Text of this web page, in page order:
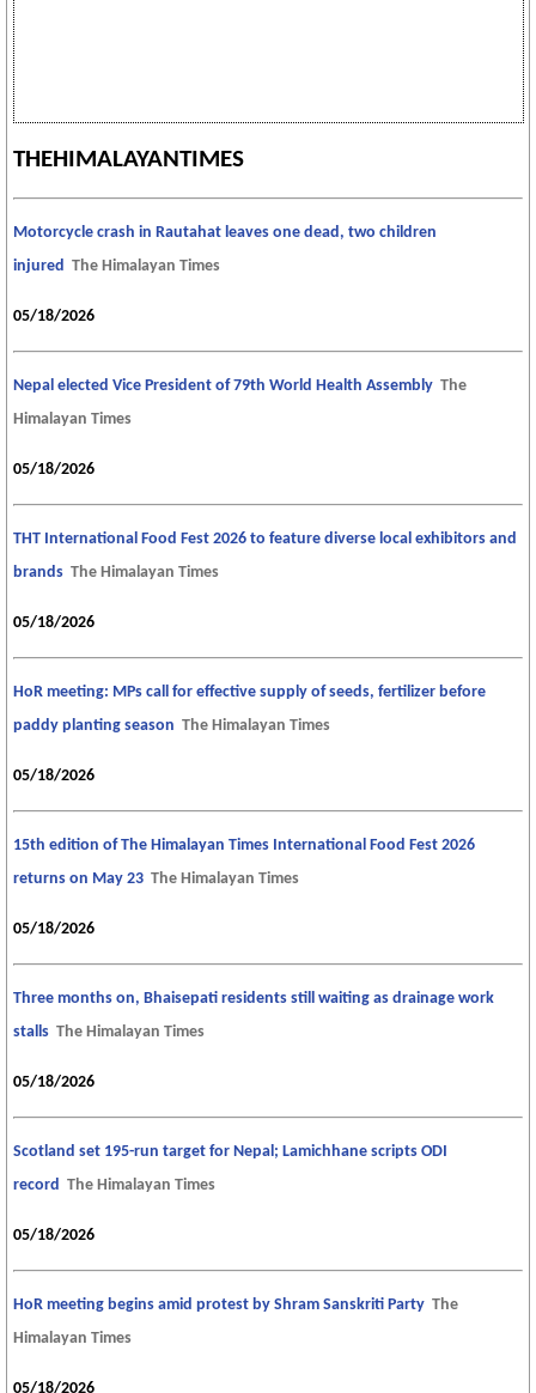
THEHIMALAYANTIMES
Motorcycle crash in Rautahat leaves one dead, two children
injured The Himalayan Times
05/18/2026
Nepal elected Vice President of 79th World Health Assembly The
Himalayan Times
05/18/2026
THT International Food Fest 2026 to feature diverse local exhibitors and
brands The Himalayan Times
05/18/2026
HoR meeting: MPs call for effective supply of seeds, fertilizer before
paddy planting season The Himalayan Times
05/18/2026
15th edition of The Himalayan Times International Food Fest 2026
returns on May 23 The Himalayan Times
05/18/2026
Three months on, Bhaisepati residents still waiting as drainage work
stalls The Himalayan Times
05/18/2026
Scotland set 195-run target for Nepal; Lamichhane scripts ODI
record The Himalayan Times
05/18/2026
HoR meeting begins amid protest by Shram Sanskriti Party The
Himalayan Times
05/18/2026